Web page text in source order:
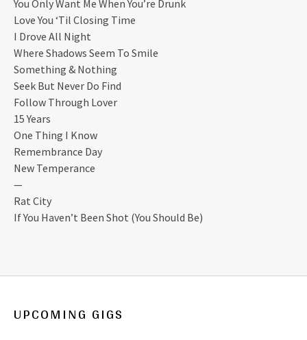
You Only Want Me When You’re Drunk
Love You ‘Til Closing Time
I Drove All Night
Where Shadows Seem To Smile
Something & Nothing
Seek But Never Do Find
Follow Through Lover
15 Years
One Thing I Know
Remembrance Day
New Temperance
—
Rat City
If You Haven’t Been Shot (You Should Be)
UPCOMING GIGS